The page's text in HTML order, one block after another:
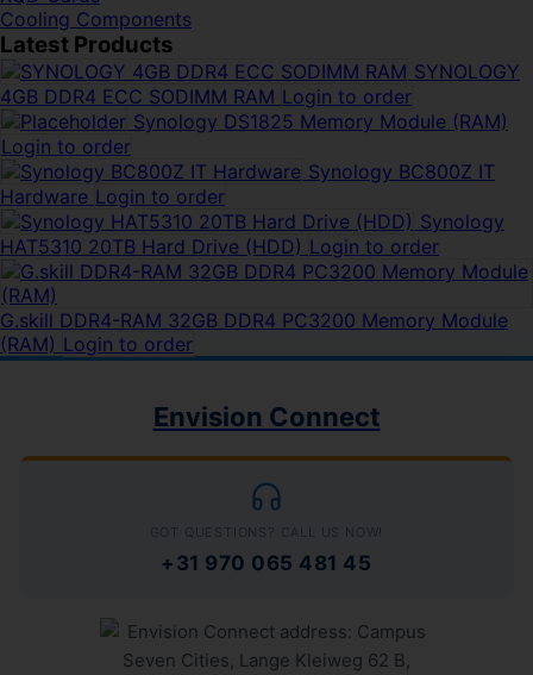
Cooling Components
Latest Products
SYNOLOGY
4GB DDR4 ECC SODIMM RAM Login to order
Synology DS1825 Memory Module (RAM)
Login to order
Synology BC800Z IT
Hardware Login to order
Synology
HAT5310 20TB Hard Drive (HDD) Login to order
G.skill DDR4-RAM 32GB DDR4 PC3200 Memory Module
(RAM) Login to order
Envision Connect
GOT QUESTIONS? CALL US NOW!
+31 970 065 481 45